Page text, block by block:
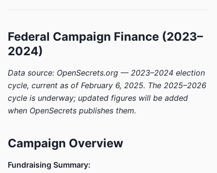
Federal Campaign Finance (2023–
2024)
Data source: OpenSecrets.org — 2023–2024 election
cycle, current as of February 6, 2025. The 2025–2026
cycle is underway; updated figures will be added
when OpenSecrets publishes them.
Campaign Overview
Fundraising Summary: